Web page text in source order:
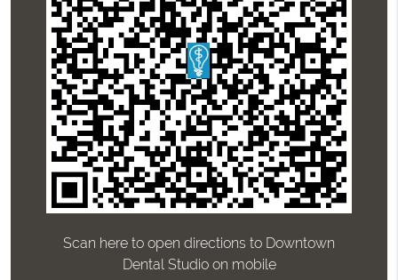
Scan here to open directions to Downtown
Dental Studio on mobile